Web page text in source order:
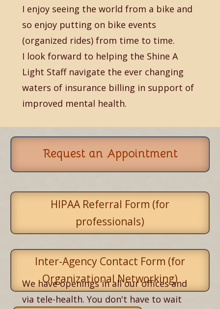
I enjoy seeing the world from a bike and
so enjoy putting on bike events
(organized rides) from time to time.
I look forward to helping the Shine A
Light Staff navigate the ever changing
waters of insurance billing in support of
improved mental health.
Request an Appointment
HIPAA Referral Form (for
professionals)
Inter-Agency Contact Form (for
Organizational Networking)
We have openings in all our offices and
via tele-health. You don't have to wait